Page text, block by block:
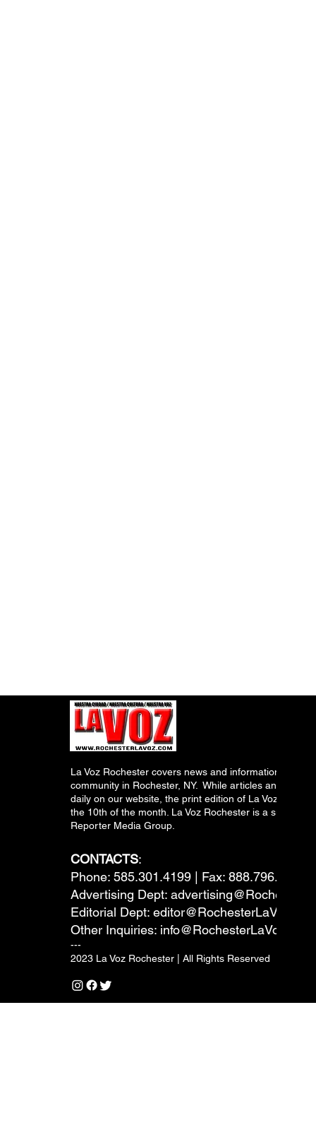
La Voz Rochester covers news and information
community in Rochester, NY. While articles and
daily on our website, the print edition of La Voz is
the 10th of the month. La Voz Rochester is a
Reporter Media Group.
CONTACTS:
Phone: 585.301.4199 | Fax: 888.796.6292
Advertising Dept:
Editorial Dept:
Other Inquiries: info@RochesterLaVoz.com
---
2023 La Voz Rochester | All Rights Reserved